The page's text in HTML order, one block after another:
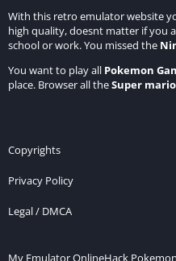
With this retro emulator website
high quality, doesnt matter if you
school or work. You missed the
You want to play all Pokemon
place. Browser all theSuper
Copyrights
Privacy Policy
Legal / DMCA
My Emulator OnlineHack